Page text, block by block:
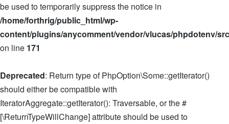
be used to temporarily suppress the notice in
/home/forthrig/public_html/wp-
content/plugins/anycomment/vendor/vlucas/phpdotenv/
on line 171
Deprecated: Return type of PhpOption\Some::getIterator()
should either be compatible with
IteratorAggregate::getIterator(): Traversable, or the #
[\ReturnTypeWillChange] attribute should be used to